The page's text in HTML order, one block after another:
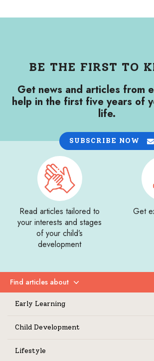
BE THE FIRST TO
Get news and articles from
help in the first five years of
life.
SUBSCRIBE NOW
Read articles tailored to
your interests and stages
of your child’s
development
Get
Find articles about
Expand
Early Learning
Child Development
Lifestyle